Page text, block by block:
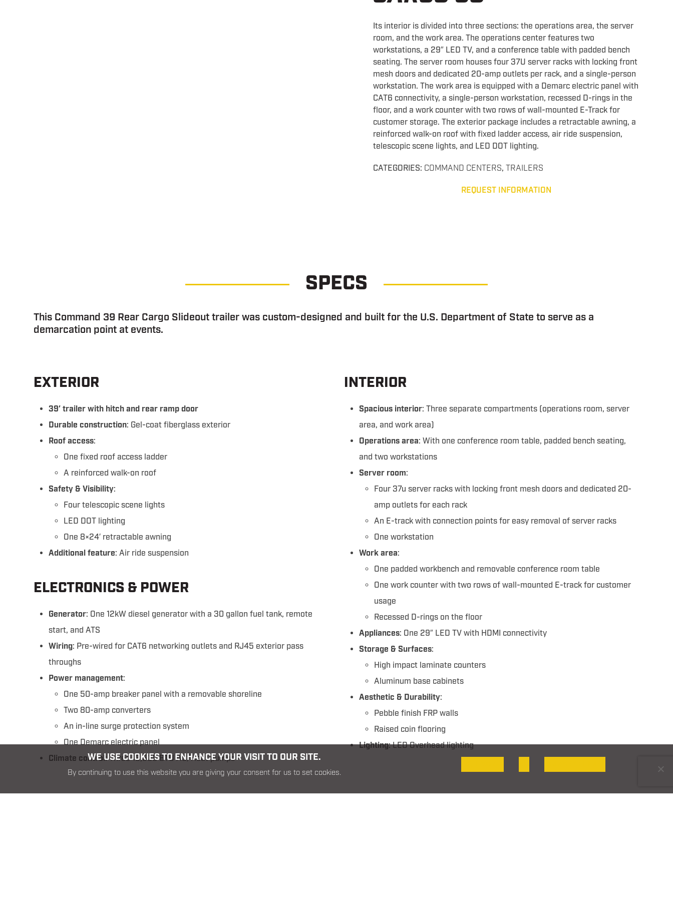
Its interior is divided into three sections: the operations area, the server
room, and the work area. The operations center features two
workstations, a 29″ LED TV, and a conference table with padded bench
seating. The server room houses four 37U server racks with locking front
mesh doors and dedicated 20-amp outlets per rack, and a single-person
workstation. The work area is equipped with a Demarc electric panel with
CAT6 connectivity, a single-person workstation, recessed D-rings in the
floor, and a work counter with two rows of wall-mounted E-Track for
customer storage. The exterior package includes a retractable awning, a
reinforced walk-on roof with fixed ladder access, air ride suspension,
telescopic scene lights, and LED DOT lighting.
CATEGORIES: COMMAND CENTERS, TRAILERS
REQUEST INFORMATION
SPECS
This Command 39 Rear Cargo Slideout trailer was custom-designed and built for the U.S. Department of State to serve as a
demarcation point at events.
EXTERIOR
39′ trailer with hitch and rear ramp door
Durable construction: Gel-coat fiberglass exterior
Roof access:
One fixed roof access ladder
A reinforced walk-on roof
Safety & Visibility:
Four telescopic scene lights
LED DOT lighting
One 8×24′ retractable awning
Additional feature: Air ride suspension
ELECTRONICS & POWER
Generator: One 12kW diesel generator with a 30 gallon fuel tank, remote
start, and ATS
Wiring: Pre-wired for CAT6 networking outlets and RJ45 exterior pass
throughs
Power management:
One 50-amp breaker panel with a removable shoreline
Two 80-amp converters
An in-line surge protection system
One Demarc electric panel
Climate control: Three 13,500 BTU AC/Heat pumps
INTERIOR
Spacious interior: Three separate compartments (operations room, server
area, and work area)
Operations area: With one conference room table, padded bench seating,
and two workstations
Server room:
Four 37u server racks with locking front mesh doors and dedicated 20-
amp outlets for each rack
An E-track with connection points for easy removal of server racks
One workstation
Work area:
One padded workbench and removable conference room table
One work counter with two rows of wall-mounted E-track for customer
usage
Recessed D-rings on the floor
Appliances: One 29″ LED TV with HDMI connectivity
Storage & Surfaces:
High impact laminate counters
Aluminum base cabinets
Aesthetic & Durability:
Pebble finish FRP walls
Raised coin flooring
Lighting: LED Overhead lighting
WE USE COOKIES TO ENHANCE YOUR VISIT TO OUR SITE.
By continuing to use this website you are giving your consent for us to set cookies.